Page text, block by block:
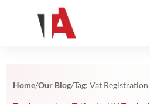
Home/Our Blog/Tag: Vat